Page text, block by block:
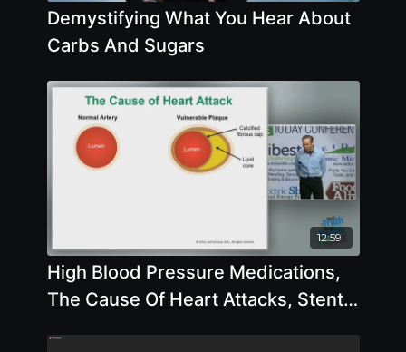
Demystifying What You Hear About
Carbs And Sugars
12:59
High Blood Pressure Medications,
The Cause Of Heart Attacks, Stents